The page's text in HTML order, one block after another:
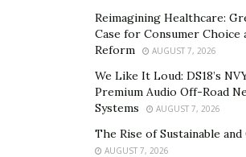
Reimagining Healthcare:
Case for Consumer Choice
Reform
AUGUST 7, 2026
We Like It Loud: DS18’s
Premium Audio Off-Road
Systems
AUGUST 7, 2026
The Rise of Sustainable
AUGUST 7, 2026